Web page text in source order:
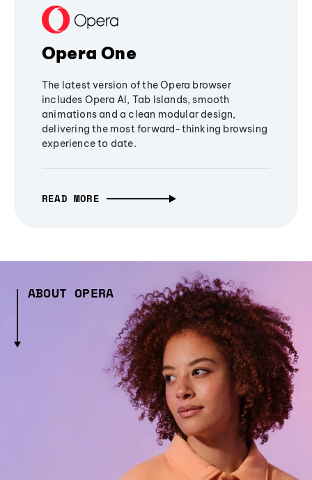
Opera One
The latest version of the Opera browser
includes Opera AI, Tab Islands, smooth
animations and a clean modular design,
delivering the most forward-thinking browsing
experience to date.
READ MORE
ABOUT OPERA